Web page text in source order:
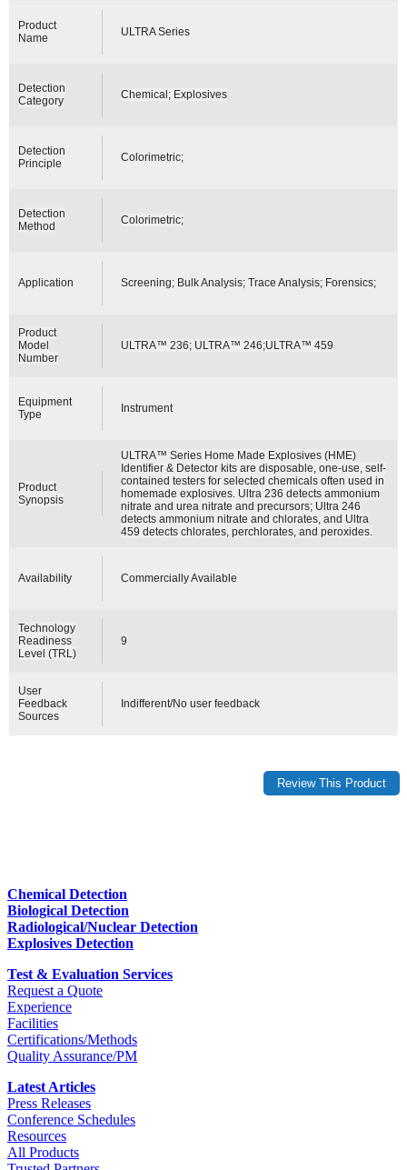
Product
Name
ULTRA Series
Detection
Category
Chemical; Explosives
Detection
Principle
Colorimetric;
Detection
Method
Colorimetric;
Application Screening; Bulk Analysis; Trace Analysis; Forensics;
Product
Model
Number
ULTRA™ 236; ULTRA™ 246;ULTRA™ 459
Equipment
Type
Instrument
Product
Synopsis
ULTRA™ Series Home Made Explosives (HME)
Identifier & Detector kits are disposable, one-use, self-
contained testers for selected chemicals often used in
homemade explosives. Ultra 236 detects ammonium
nitrate and urea nitrate and precursors; Ultra 246
detects ammonium nitrate and chlorates, and Ultra
459 detects chlorates, perchlorates, and peroxides.
Availability Commercially Available
Technology
Readiness
Level (TRL)
9
User
Feedback
Sources
Indifferent/No user feedback
Chemical Detection
Biological Detection
Radiological/Nuclear Detection
Explosives Detection
Test & Evaluation Services
Request a Quote
Experience
Facilities
Certifications/Methods
Quality Assurance/PM
Latest Articles
Press Releases
Conference Schedules
Resources
All Products